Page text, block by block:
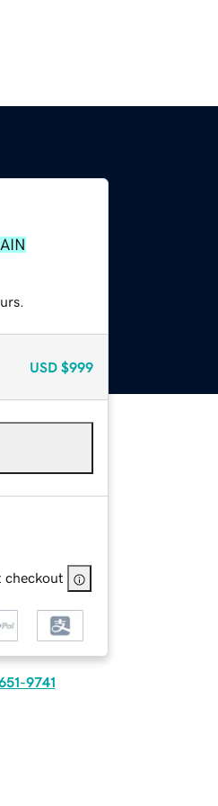
USD $999
checkout
9741